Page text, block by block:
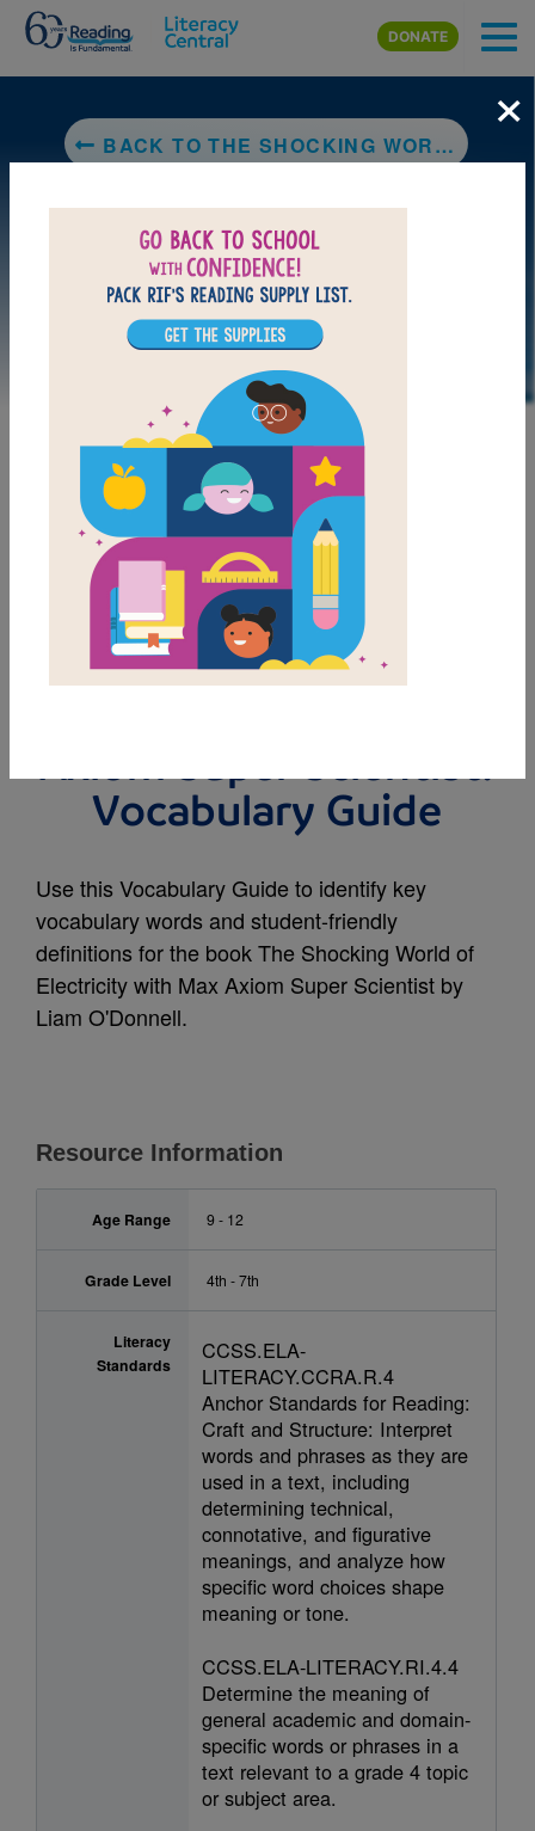
Skip to main content
DONATE
BACK TO THE SHOCKING WORLD OF ELECTRICITY WITH MAX AXIOM SUPER SCIENTIST
DOWNLOAD PDF
MY FAVORITES
The Shocking World of
Axiom Super Scientist:
Vocabulary Guide
Use this Vocabulary Guide to identify key
vocabulary words and student-friendly
definitions for the book The Shocking World of
Electricity with Max Axiom Super Scientist by
Liam O'Donnell.
Resource Information
Age Range 9 - 12
Grade Level 4th - 7th
Literacy
Standards
CCSS.ELA-
LITERACY.CCRA.R.4
Anchor Standards for Reading:
Craft and Structure: Interpret
words and phrases as they are
used in a text, including
determining technical,
connotative, and figurative
meanings, and analyze how
specific word choices shape
meaning or tone.
CCSS.ELA-LITERACY.RI.4.4
Determine the meaning of
general academic and domain-
specific words or phrases in a
text relevant to a grade 4 topic
or subject area.
×